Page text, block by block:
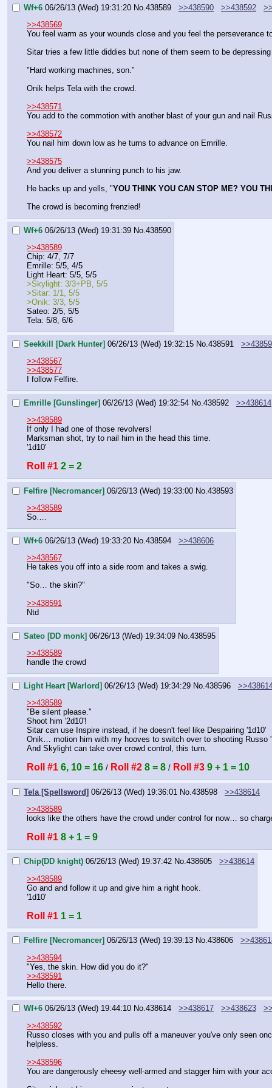
Wf+6 06/26/13 (Wed) 19:31:20 No.438589 >>438590 >>438592
>>438569
You feel warm as your wounds close and you feel the
Sitar tries a few little diddies but none of them seem to be
"Hard working machines, son."
Onik helps Tela with the crowd.
>>438571
You add to the commotion with another blast of your gun and nail
>>438572
You nail him down low as he turns to advance on Emrille.
>>438575
And you deliver a stunning punch to his jaw.
He backs up and yells, "YOU THINK YOU CAN STOP ME? YOU
The crowd is becoming frenzied!
Wf+6 06/26/13 (Wed) 19:31:39 No. 438590
>>438589
Chip: 4/7, 7/7
Emrille: 5/5, 4/5
Light Heart: 5/5, 5/5
>Skylight: 3/3+PB, 5/5
>Sitar: 1/1, 5/5
>Onik: 3/3, 5/5
Sateo: 2/5, 5/5
Tela: 5/8, 6/6
Seekkill [Dark Hunter] 06/26/13 (Wed) 19:32:15 No. 438591
>>438567
>>438577
I follow Felfire.
Emrille [Gunslinger] 06/26/13 (Wed) 19:32:54 No. 438592
>>438614
>>438589
If only I had one of those revolvers!
Marksman shot, try to nail him in the head this time.
'1d10'
Roll #1 2 = 2
Felfire [Necromancer] 06/26/13 (Wed) 19:33:00 No. 438593
>>438589
So….
Wf+6 06/26/13 (Wed) 19:33:20 No. 438594
>>438606
>>438567
He takes you off into a side room and takes a swig.
"So… the skin?"
>>438591
Ntd
Sateo [DD monk] 06/26/13 (Wed) 19:34:09 No. 438595
>>438589
handle the crowd
Light Heart [Warlord] 06/26/13 (Wed) 19:34:29 No. 438596
>>438589
"Be silent please."
Shoot him '2d10'!
Sitar can use Inspire instead, if he doesn't feel like Despairing '1d10'
Onik… motion him with my hooves to switch over to shooting Russo
And Skylight can take over crowd control, this turn.
Roll #1 6, 10 = 16 / Roll #2 8 = 8 / Roll #3 9 + 1 = 10
Tela [Spellsword] 06/26/13 (Wed) 19:36:01 No. 438598
>>438614
>>438589
looks like the others have the crowd under control for now… so
Roll #1 8 + 1 = 9
Chip(DD knight) 06/26/13 (Wed) 19:37:42 No.438605
>>438614
>>438589
Go and and follow it up and give him a right hook.
'1d10'
Roll #1 1 = 1
Felfire [Necromancer] 06/26/13 (Wed) 19:39:13 No.438606
>>438594
"Yes, the skin. How did you do it?"
>>438591
Hello there.
Wf+6 06/26/13 (Wed) 19:44:10 No.438614 >>438617 >>438623
>>438592
Russo closes with you and pulls off a maneuver you've only seen
helpless.
>>438596
You are dangerously cheesy well-armed and stagger him with your